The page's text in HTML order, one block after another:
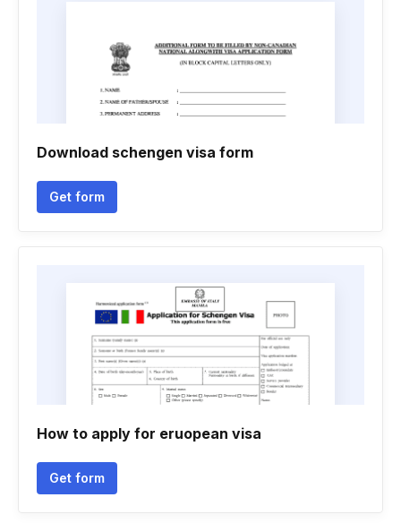
Download schengen visa form
Get form
How to apply for eruopean visa
Get form